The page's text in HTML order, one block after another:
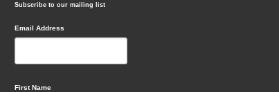
Subscribe to our mailing list
Email Address
First Name